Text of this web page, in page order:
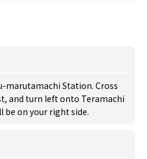
Station. Cross
and turn left onto Teramachi
be on your right side.